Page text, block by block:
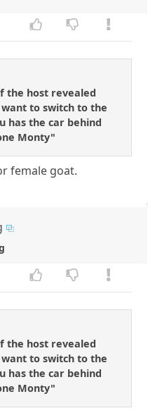
the host revealed
to switch to the
has the car behind
Monty"
female goat.
the host revealed
to switch to the
has the car behind
Monty"